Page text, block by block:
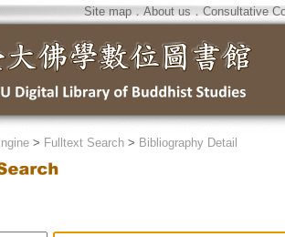
Site map．About us ． Consultative
> Fulltext Search > Bibliography Detail